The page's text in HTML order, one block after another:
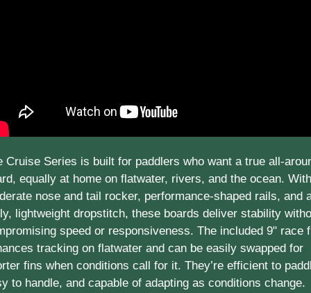
Cruise Series is built for paddlers who want a true all-
equally at home on flatwater, rivers, and the ocean. With
nose and tail rocker, performance-shaped rails, and
lightweight dropstitch, these boards deliver stability
speed or responsiveness. The included 9" race
tracking on flatwater and can be easily swapped for
fins when conditions call for it. They’re efficient to
to handle, and capable of adapting as conditions change.